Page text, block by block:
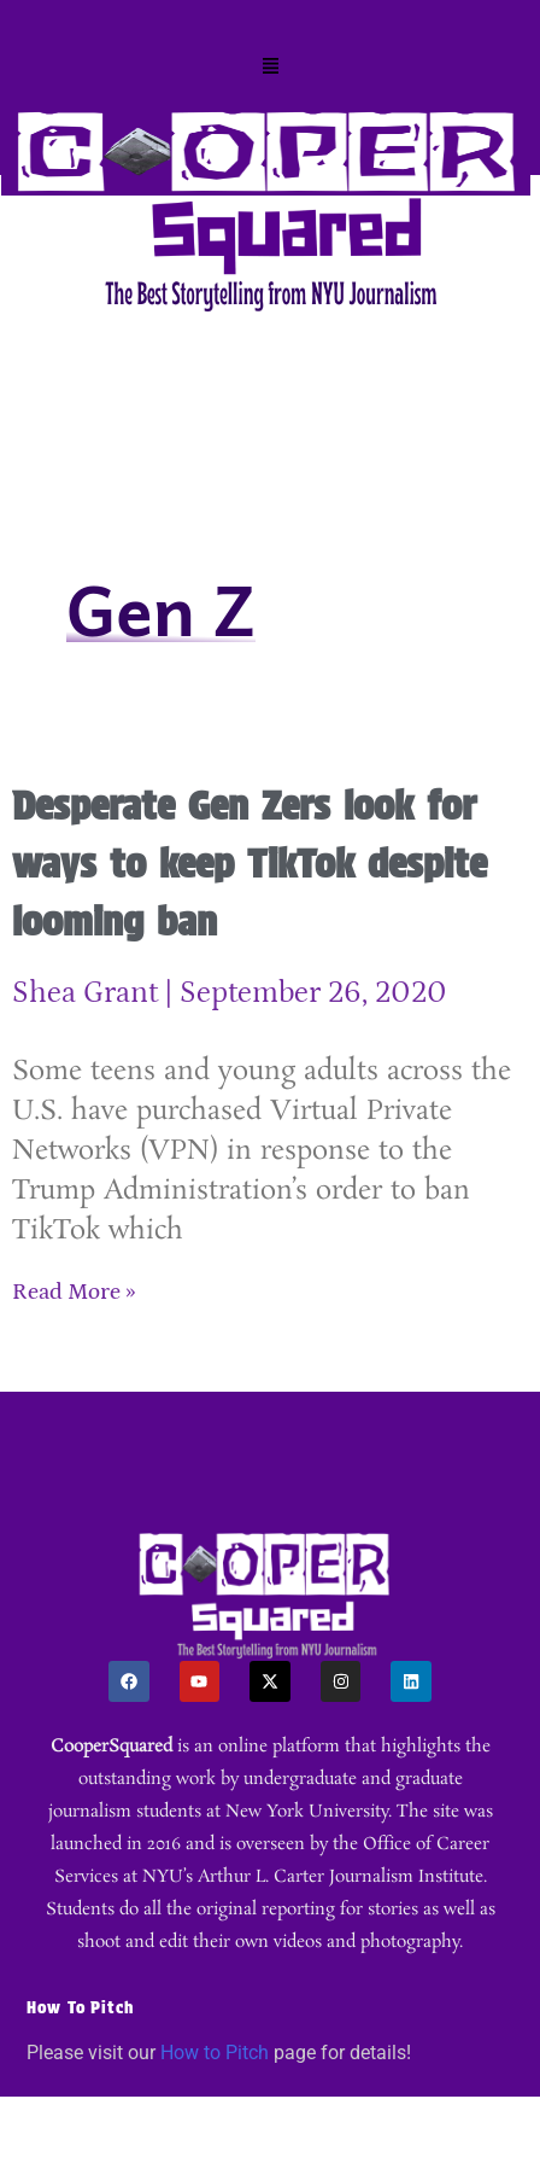
Gen Z
Desperate Gen Zers look for
ways to keep TikTok despite
looming ban
Shea Grant September 26, 2020
Some teens and young adults across the
U.S. have purchased Virtual Private
Networks (VPN) in response to the
Trump Administration’s order to ban
TikTok which
Read More »
CooperSquaredis an online platform that highlights the
outstanding work by undergraduate and graduate
journalism students at New York University. The site was
launched in 2016 and is overseen by the Office of Career
Services at NYU’s Arthur L. Carter Journalism Institute.
Students do all the original reporting for stories as well as
shoot and edit their own videos and photography.
How To Pitch
Please visit our How to Pitch page for details!